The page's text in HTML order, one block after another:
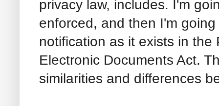
privacy law, includes. I'm
enforced, and then I'm
notification as it exists in
Electronic Documents Act.
similarities and differences